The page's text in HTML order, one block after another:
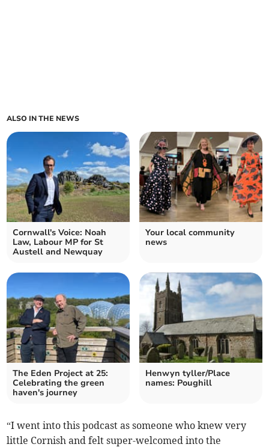
ALSO IN THE NEWS
Cornwall's Voice: Noah
Law, Labour MP for St
Austell and Newquay
Your local community
news
The Eden Project at 25:
Celebrating the green
haven's journey
Henwyn tyller/Place
names: Poughill
“I went into this podcast as someone who knew very
little Cornish and felt super-welcomed into the